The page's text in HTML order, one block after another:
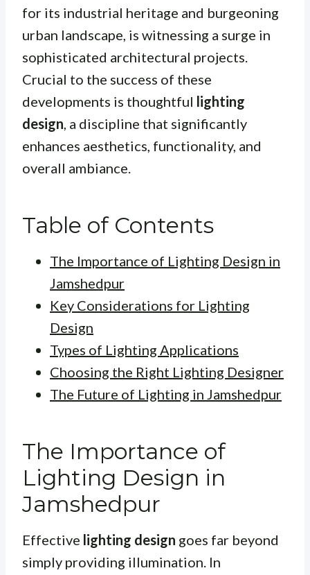
for its industrial heritage and burgeoning
urban landscape, is witnessing a surge in
sophisticated architectural projects.
Crucial to the success of these
developments is thoughtful lighting
design, a discipline that significantly
enhances aesthetics, functionality, and
overall ambiance.
Table of Contents
The Importance of Lighting Design in
Jamshedpur
Key Considerations for Lighting
Design
Types of Lighting Applications
Choosing the Right Lighting Designer
The Future of Lighting in Jamshedpur
The Importance of
Lighting Design in
Jamshedpur
Effective lighting design goes far beyond
simply providing illumination. In